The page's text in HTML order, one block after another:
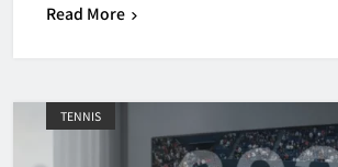
Read More
TENNIS